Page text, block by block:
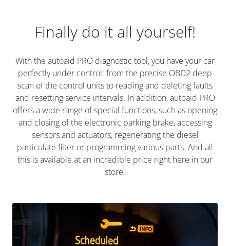
Finally do it all yourself!
With the autoaid PRO diagnostic tool, you have your car
perfectly under control: from the precise OBD2 deep
scan of the control units to reading and deleting faults
and resetting service intervals. In addition, autoaid PRO
offers a wide range of special functions, such as opening
and closing of the electronic parking brake, accessing
sensors and actuators, regenerating the diesel
particulate filter or programming various parts. And all
this is available at an incredible price right here in our
store.